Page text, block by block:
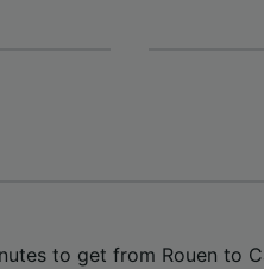
to get from Rouen to